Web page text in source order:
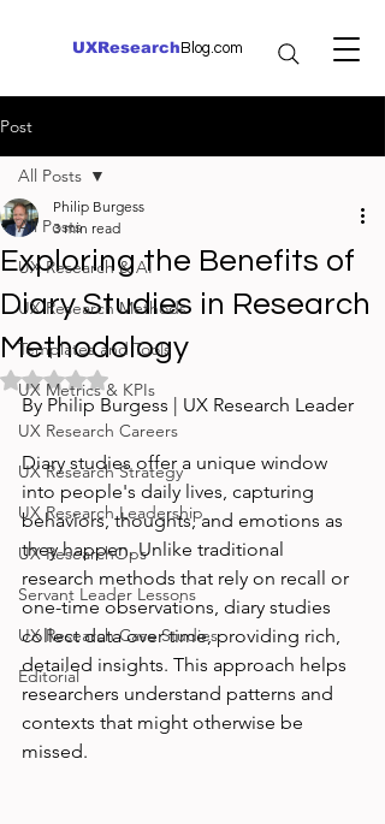
UXResearch Blog.com
Post
All Posts
UX Research & AI
UX Research Methods
Templates and Tools
UX Metrics & KPIs
UX Research Careers
UX Research Strategy
UX Research Leadership
UX ResearchOps
Servant Leader Lessons
UX Research Case Studies
Editorial
All Posts
Exploring the Benefits of
Diary Studies in Research
Methodology
Philip Burgess
3 min read
Rated NaN out of 5 stars.
By Philip Burgess | UX Research Leader
Diary studies offer a unique window
into people's daily lives, capturing
behaviors, thoughts, and emotions as
they happen. Unlike traditional
research methods that rely on recall or
one-time observations, diary studies
collect data over time, providing rich,
detailed insights. This approach helps
researchers understand patterns and
contexts that might otherwise be
missed.